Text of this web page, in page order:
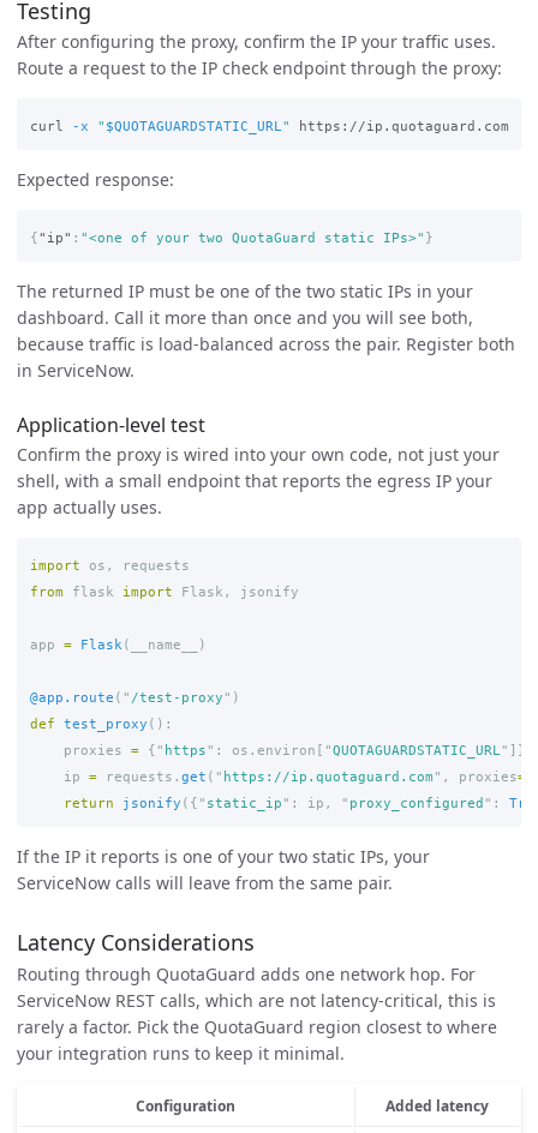
Testing
After configuring the proxy, confirm the IP your traffic uses.
Route a request to the IP check endpoint through the proxy:
curl -x " $QUOTAGUARDSTATIC_URL "
Expected response:
{"ip" : "<one of your two QuotaGuard static IPs>" }
The returned IP must be one of the two static IPs in your
dashboard. Call it more than once and you will see both,
because traffic is load-balanced across the pair. Register both
in ServiceNow.
Application-level test
Confirm the proxy is wired into your own code, not just your
shell, with a small endpoint that reports the egress IP your
app actually uses.
import os ,
requests
from
flask import Flask , jsonify
app = Flask ( __name__ )
@app.route ( " /test-proxy " )
def
test_proxy ():
proxies
= { " https " : os . environ [ "QUOTAGUARDSTATIC_URL " ]}
ip
= requests . get ( " https://ip.quotaguard.com " , proxies=
return
jsonify ({ " static_ip " : ip , " proxy_configured " :
If the IP it reports is one of your two static IPs, your
ServiceNow calls will leave from the same pair.
Latency Considerations
Routing through QuotaGuard adds one network hop. For
ServiceNow REST calls, which are not latency-critical, this is
rarely a factor. Pick the QuotaGuard region closest to where
your integration runs to keep it minimal.
Configuration Added latency